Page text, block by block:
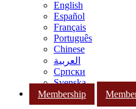
English
Español
Français
Português
Chinese
العربية
Српски
Svenska
Membership